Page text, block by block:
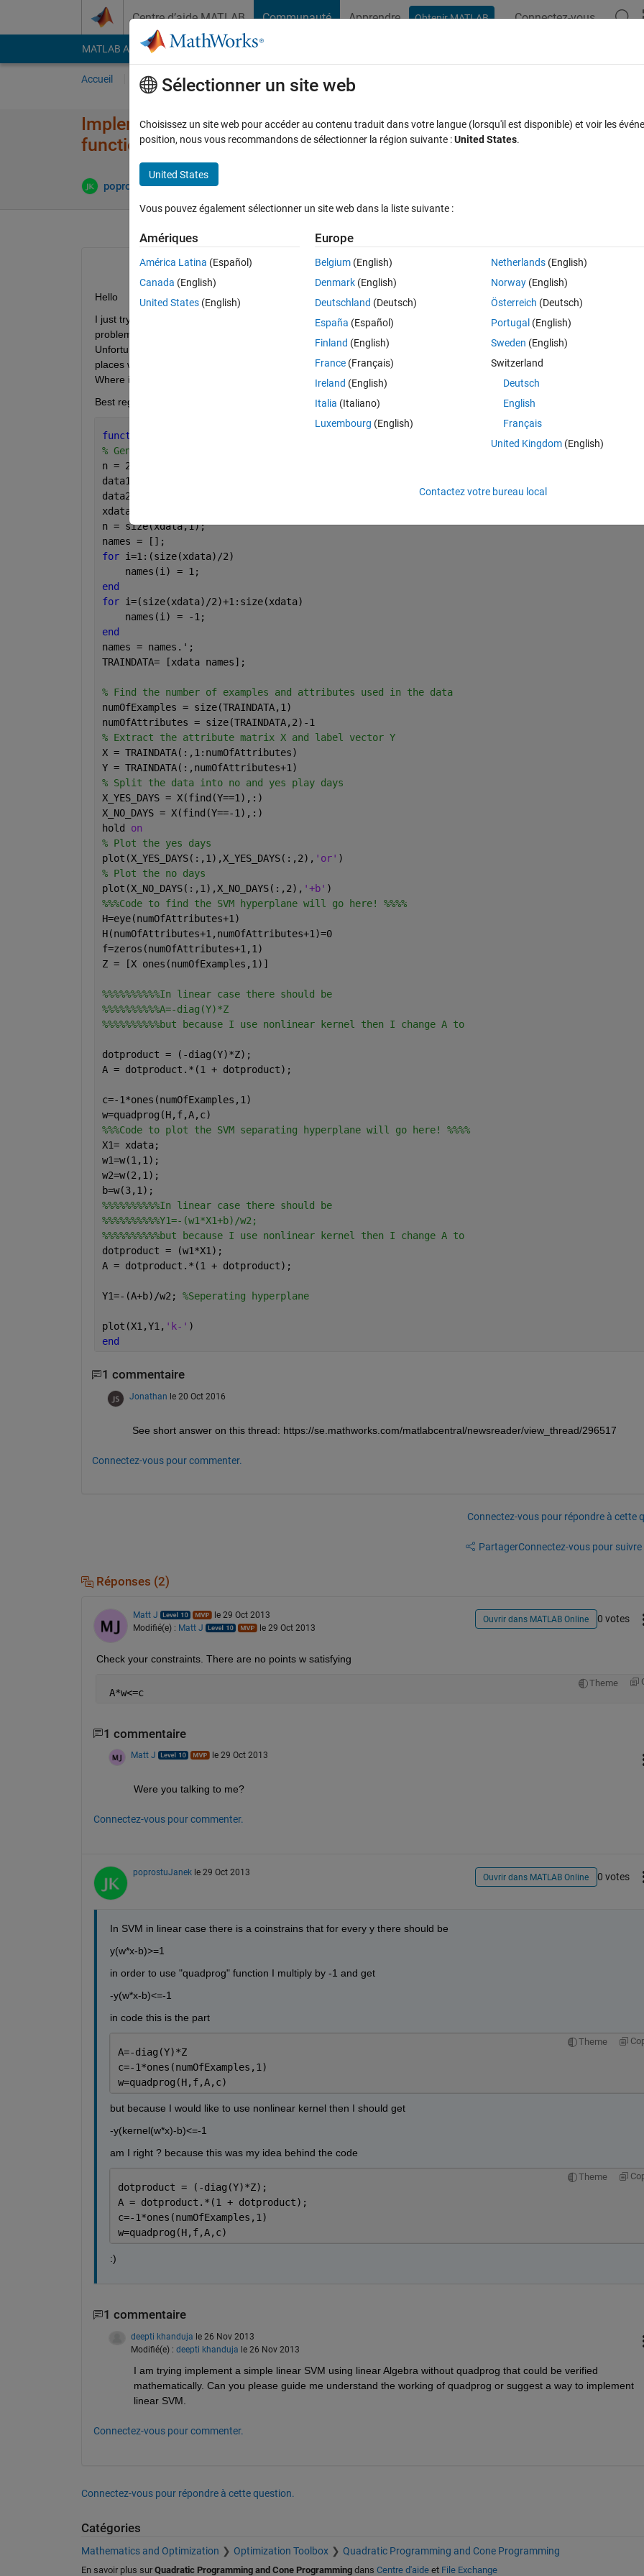
Centre d’aide MATLAB Communauté Apprendre Obtenir MATLAB Connectez-vous
MATLAB Answers File Exchange Cody
Accueil Poser une question Parcourir
Implementation support vector machine nonlinear case with quadprog
function in matlab.
poprostuJanek 29 Oct 2013
Ouvrir dans MATLAB Online
Hello
I just try implement nonlinear support vector machine in matlab on my own (without using svmtrain) and I get some
problems. I find such tutorial
Unfortunately I don't know how to modify it to nonlinear case. This is the modified code from linear to unlinear kernel. In
places where is "%%%%%" I change linear kernel to (what I think should be) nonlinear. Of course it is not working
Where is the error ?
Best regards. Jan.
function
% Genereting two sets of points with normal distribution
n = 25;
data1 = normrnd(0,1,[n 2]);
data2 = normrnd(5,1,[n 2]);
xdata = [data1;data2];
n = size(xdata,1);
names = [];
for i=1:(size(xdata)/2)
    names(i) = 1;
end
for i=(size(xdata)/2)+1:size(xdata)
    names(i) = -1;
end
names = names.';
TRAINDATA= [xdata names];
% Find the number of examples and attributes used in the data
numOfExamples = size(TRAINDATA,1)
numOfAttributes = size(TRAINDATA,2)-1
% Extract the attribute matrix X and label vector Y
X = TRAINDATA(:,1:numOfAttributes)
Y = TRAINDATA(:,numOfAttributes+1)
% Split the data into no and yes play days
X_YES_DAYS = X(find(Y==1),:)
X_NO_DAYS = X(find(Y==-1),:)
hold on
% Plot the yes days
plot(X_YES_DAYS(:,1),X_YES_DAYS(:,2), 'or' )
% Plot the no days
plot(X_NO_DAYS(:,1),X_NO_DAYS(:,2), '+b' )
%%%Code to find the SVM hyperplane will go here! %%%%
H=eye(numOfAttributes+1)
H(numOfAttributes+1,numOfAttributes+1)=0
f=zeros(numOfAttributes+1,1)
Z = [X ones(numOfExamples,1)]
%%%%%%%%%%In linear case there should be
%%%%%%%%%%A=-diag(Y)*Z
%%%%%%%%%%but because I use nonlinear kernel then I change A to
dotproduct = (-diag(Y)*Z);
A = dotproduct.*(1 + dotproduct);
c=-1*ones(numOfExamples,1)
w=quadprog(H,f,A,c)
%%%Code to plot the SVM separating hyperplane will go here! %%%%
X1= xdata;
w1=w(1,1);
w2=w(2,1);
b=w(3,1);
%%%%%%%%%%In linear case there should be
%%%%%%%%%%Y1=-(w1*X1+b)/w2;
%%%%%%%%%%but because I use nonlinear kernel then I change A to
dotproduct = (w1*X1);
A = dotproduct.*(1 + dotproduct);
Y1=-(A+b)/w2; %Seperating hyperplane
plot(X1,Y1, 'k-' )
end
1 commentaire
Jonathan le 20 Oct 2016
See short answer on this thread: https://se.mathworks.com/matlabcentral/newsreader/view_thread/296517
Connectez-vous pour commenter.
Connectez-vous pour répondre à cette
PartagerConnectez-vous pour suivre
Réponses (2)
Matt J
le 29 Oct 2013
Modifié(e) : Matt J le 29 Oct 2013
Ouvrir dans MATLAB Online 0 votes
Check your constraints. There are no points w satisfying
Theme
A*w<=c
1 commentaire
Matt J le 29 Oct 2013
Were you talking to me?
Connectez-vous pour commenter.
poprostuJanek le 29 Oct 2013 Ouvrir dans MATLAB Online 0 votes
In SVM in linear case there is a coinstrains that for every y there should be
y(w*x-b)>=1
in order to use "quadprog" function I multiply by -1 and get
-y(w*x-b)<=-1
in code this is the part
Theme
A=-diag(Y)*Z
c=-1*ones(numOfExamples,1)
w=quadprog(H,f,A,c)
but because I would like to use nonlinear kernel then I should get
-y(kernel(w*x)-b)<=-1
am I right ? because this was my idea behind the code
Theme
dotproduct = (-diag(Y)*Z);
A = dotproduct.*(1 + dotproduct);
c=-1*ones(numOfExamples,1)
w=quadprog(H,f,A,c)
:)
1 commentaire
deepti khanduja le 26 Nov 2013
Modifié(e) : deepti khanduja le 26 Nov 2013
I am trying implement a simple linear SVM using linear Algebra without quadprog that could be verified
mathematically. Can you please guide me understand the working of quadprog or suggest a way to implement
linear SVM.
Connectez-vous pour commenter.
Connectez-vous pour répondre à cette question.
Catégories
Mathematics and Optimization Optimization Toolbox Quadratic Programming and Cone Programming
En savoir plus sur Quadratic Programming and Cone Programmingdans Centre d'aideet File Exchange
Sélectionner un site web
Choisissez un site web pour accéder au contenu traduit dans votre langue (lorsqu'il est disponible) et voir les
position, nous vous recommandons de sélectionner la région suivante :United States.
United States
Vous pouvez également sélectionner un site web dans la liste suivante :
Amériques
América Latina (Español)
Canada (English)
United States (English)
Europe
Belgium (English)
Denmark (English)
Deutschland (Deutsch)
España (Español)
Finland (English)
France (Français)
Ireland (English)
Italia (Italiano)
Luxembourg (English)
Netherlands(English)
Norway(English)
Österreich (Deutsch)
Portugal (English)
Sweden (English)
Switzerland
Deutsch
English
Français
United Kingdom(English)
Contactez votre bureau local